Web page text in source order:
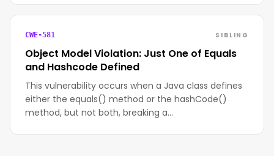
CWE-581 SIBLING
Object Model Violation: Just One of Equals
and Hashcode Defined
This vulnerability occurs when a Java class defines
either the equals() method or the hashCode()
method, but not both, breaking a…